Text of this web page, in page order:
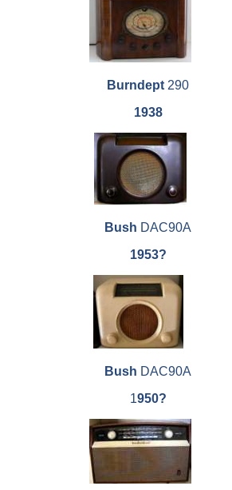
Burndept 290
1938
Bush DAC90A
1953?
Bush DAC90A
1950?